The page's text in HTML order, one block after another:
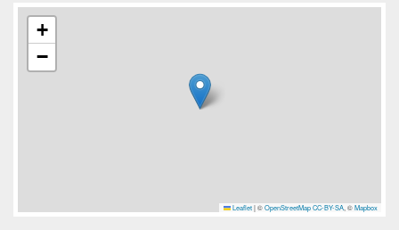
+
−
Leaflet |©OpenStreetMap CC-BY-SA, ©Mapbox